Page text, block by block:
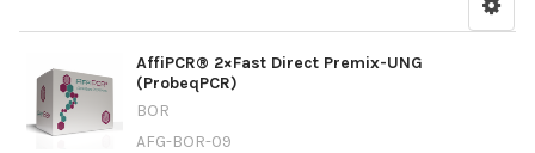
AffiPCR® 2×Fast Direct Premix-UNG
(ProbeqPCR)
BOR
AFG-BOR-09